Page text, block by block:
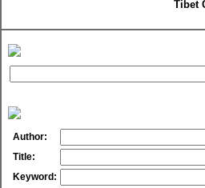
Tibet
Author:
Title:
Keyword: